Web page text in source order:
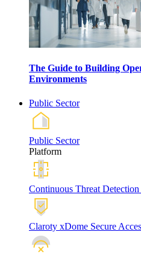
The Guide to Building
Environments
Public Sector
Public Sector
Platform
Continuous Threat
Claroty xDome Secure